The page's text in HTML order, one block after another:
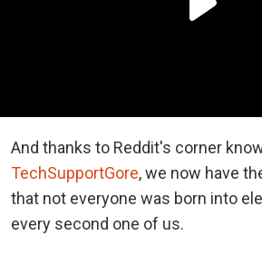
And thanks to Reddit's corner
TechSupportGore, we now have
that not everyone was born into
every second one of us.